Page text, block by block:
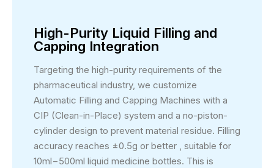
High-Purity Liquid Filling and
Capping Integration
Targeting the high-purity requirements of the
pharmaceutical industry, we customize
Automatic Filling and Capping Machines with a
CIP (Clean-in-Place) system and a no-piston-
cylinder design to prevent material residue. Filling
accuracy reaches ±0.5g or better , suitable for
10ml−500ml liquid medicine bottles. This is